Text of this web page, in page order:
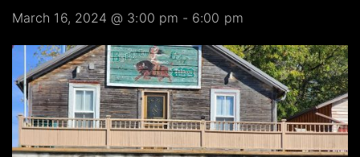
March 16, 2024 @ 3:00 pm - 6:00 pm